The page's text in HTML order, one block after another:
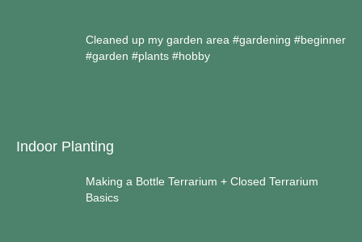
Cleaned up my garden area #gardening #beginner
#garden #plants #hobby
Indoor Planting
Making a Bottle Terrarium + Closed Terrarium
Basics